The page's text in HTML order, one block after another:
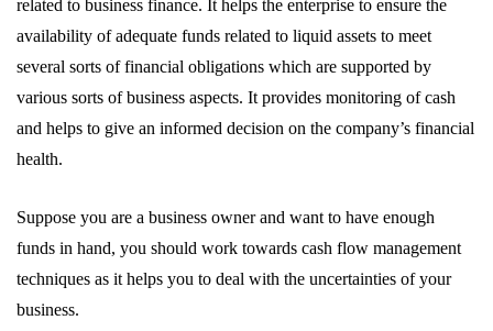
related to business finance. It helps the enterprise to ensure the
availability of adequate funds related to liquid assets to meet
several sorts of financial obligations which are supported by
various sorts of business aspects. It provides monitoring of cash
and helps to give an informed decision on the company’s financial
health.
Suppose you are a business owner and want to have enough
funds in hand, you should work towards cash flow management
techniques as it helps you to deal with the uncertainties of your
business.